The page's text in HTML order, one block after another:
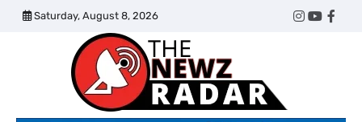
Skip
Saturday, August 8, 2026
Twitter
Instagram